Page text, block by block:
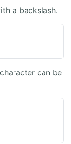
a backslash.
can be